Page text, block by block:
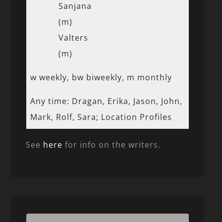
Sanjana
(m)
Valters
(m)
w weekly, bw biweekly, m monthly
Any time: Dragan, Erika, Jason, John,
Mark, Rolf, Sara; Location Profiles
See here for info on the writers.